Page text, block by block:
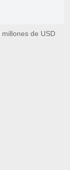
de USD